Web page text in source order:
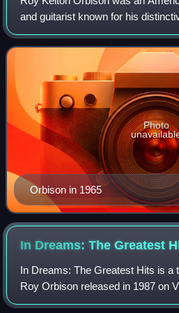
and guitarist known for his
complex song structures, and
Orbison's most successful period
Orbison in 1965
Photo
In Dreams: The Greatest
In Dreams: The Greatest Hits is a
Roy Orbison released in 1987 on
produced by Orbison and Mike